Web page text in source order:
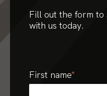
Fill out the form to
with us today.
First name*